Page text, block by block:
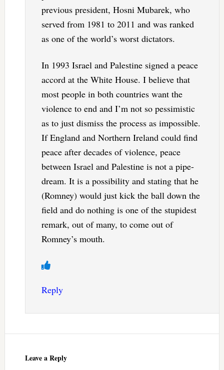
previous president, Hosni Mubarek, who
served from 1981 to 2011 and was ranked
as one of the world’s worst dictators.
In 1993 Israel and Palestine signed a peace
accord at the White House. I believe that
most people in both countries want the
violence to end and I’m not so pessimistic
as to just dismiss the process as impossible.
If England and Northern Ireland could find
peace after decades of violence, peace
between Israel and Palestine is not a pipe-
dream. It is a possibility and stating that he
(Romney) would just kick the ball down the
field and do nothing is one of the stupidest
remark, out of many, to come out of
Romney’s mouth.
Reply
Leave a Reply